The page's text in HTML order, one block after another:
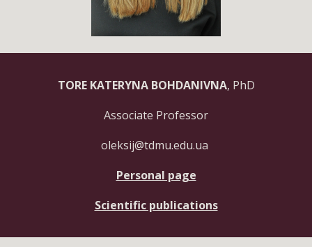
TORE KATERYNA BOHDANIVNA, PhD
Associate Professor
oleksij@tdmu.edu.ua
Personal page
Scientific publications